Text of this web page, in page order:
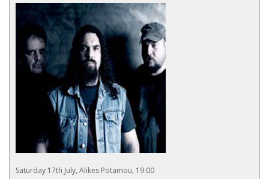
Saturday 17th July, Alikes Potamou, 19:00